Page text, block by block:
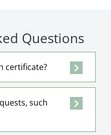
Questions
certificate?
such